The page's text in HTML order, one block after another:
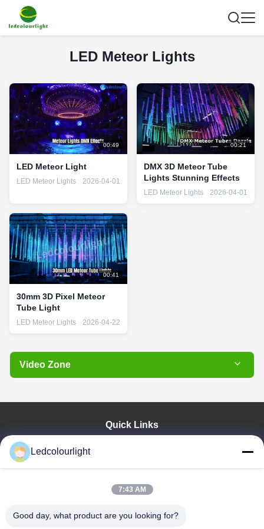
LED Meteor Lights
00:49
LED Meteor Light
LED Meteor Lights 2026-04-01
00:21
DMX 3D Meteor Tube
Lights Stunning Effects
LED Meteor Lights 2026-04-01
00:41
30mm 3D Pixel Meteor
Tube Light
LED Meteor Lights 2026-04-22
Video Zone
RGB String Lights
Wireless LED Tube
Quick Links
Factory Tour
Contact Us
Ledcolourlight
7:43 AM
Good day, what product are you looking for?